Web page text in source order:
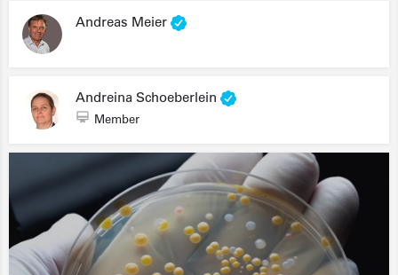
Andreas Meier
Andreina Schoeberlein
Member